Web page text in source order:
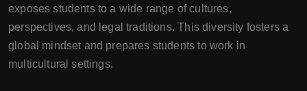
exposes students to a wide range of cultures,
perspectives, and legal traditions. This diversity fosters a
global mindset and prepares students to work in
multicultural settings.